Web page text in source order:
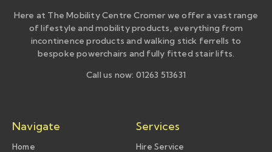
Here at The Mobility Centre Cromer we offer a vast range
of lifestyle and mobility products, everything from
incontinence products and walking stick ferrells to
bespoke powerchairs and fully fitted stair lifts.
Call us now: 01263 513631
Navigate
Home
Services
Hire Service